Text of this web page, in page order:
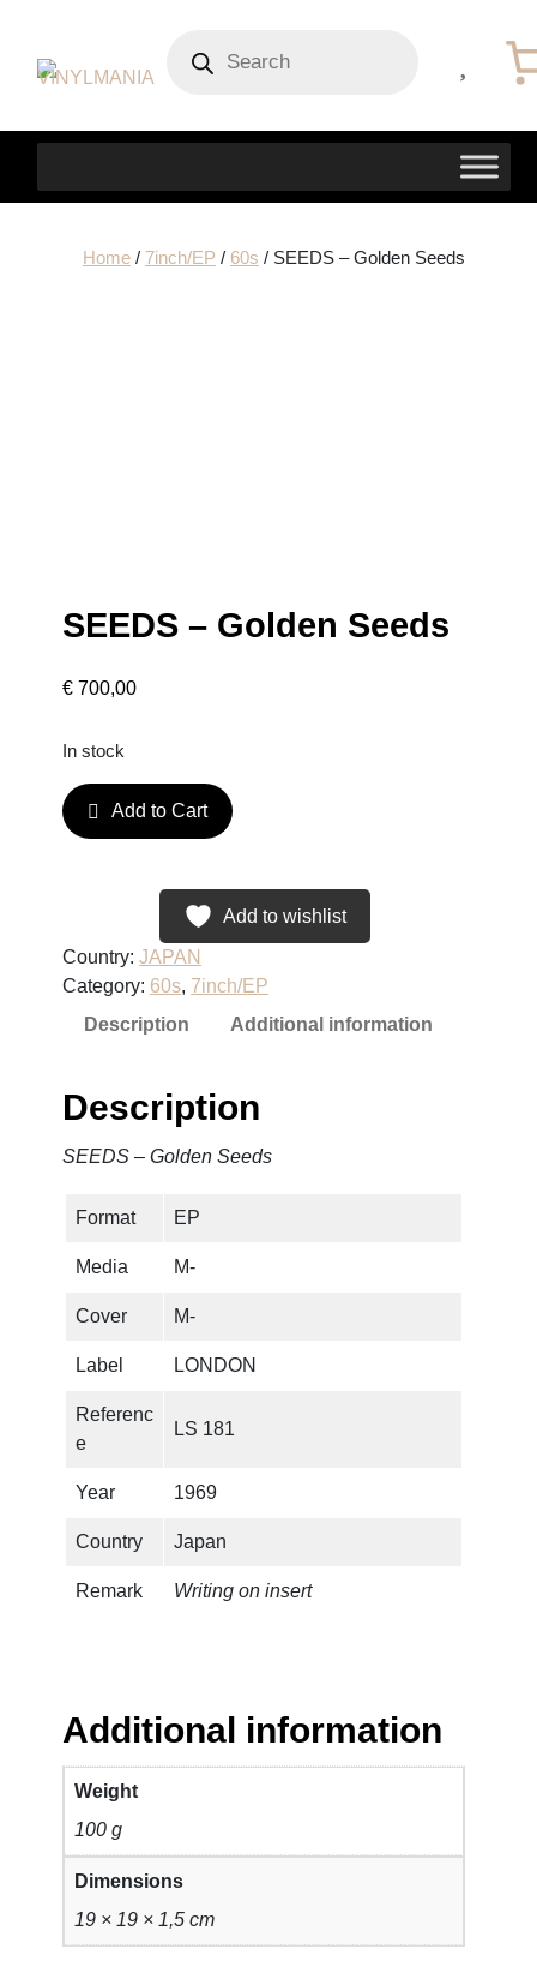
search
Home/ 7inch/EP / 60s / SEEDS – Golden Seeds
SEEDS – Golden Seeds
€ 700,00
In stock
S
E
G
o
n
Add to Cart
Add to wishlist
Country:JAPAN
Category: 60s, 7inch/EP
Description
Additional information
Description
SEEDS – Golden Seeds
Format EP
Media M-
Cover M-
Label LONDON
Referenc
e
LS 181
Year 1969
Country Japan
Remark Writing on insert
Additional information
Weight
100 g
Dimensions
19 × 19 × 1,5 cm